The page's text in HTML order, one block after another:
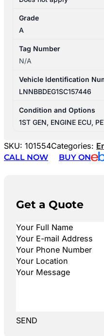
Grade
A
Tag Number
N/A
Vehicle Identification
LNNBBDEG1SC157446
Condition and Options
1ST GEN, ENGINE ECU,
SKU: 101554Categories:
CALL NOW
BUY ON
Get a Quote
SEND